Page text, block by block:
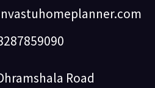
Road